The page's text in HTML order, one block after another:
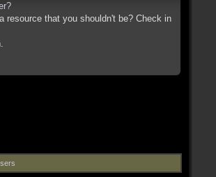
resource that you shouldn't be? Check in